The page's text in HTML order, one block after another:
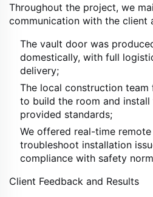
Throughout the project, we
communication with the client
The vault door was
domestically, with full
delivery;
The local construction
to build the room and
provided standards;
We offered real-time
troubleshoot installation
compliance with safety
Client Feedback and Results